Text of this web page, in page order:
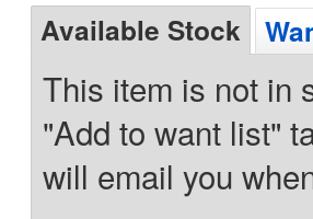
Available Stock
This item is not in
"Add to want list"
will email you